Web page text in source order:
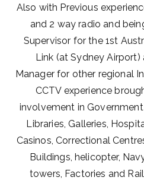
Also with Previous
and 2 way radio and
Supervisor for the 1st
Link (at Sydney
Manager for other regional
CCTV experience
involvement in
Libraries, Galleries,
Casinos, Correctional
Buildings, helicopter,
towers, Factories and